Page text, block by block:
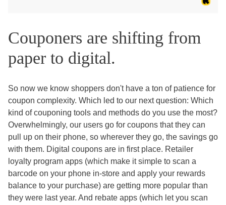
Couponers are shifting from
paper to digital.
So now we know shoppers don't have a ton of patience for
coupon complexity. Which led to our next question: Which
kind of couponing tools and methods do you use the most?
Overwhelmingly, our users go for coupons that they can
pull up on their phone, so wherever they go, the savings go
with them. Digital coupons are in first place. Retailer
loyalty program apps (which make it simple to scan a
barcode on your phone in-store and apply your rewards
balance to your purchase) are getting more popular than
they were last year. And rebate apps (which let you scan